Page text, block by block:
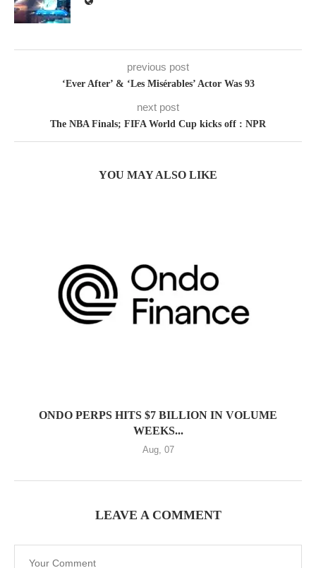
previous post
‘Ever After’ & ‘Les Misérables’ Actor Was 93
next post
The NBA Finals; FIFA World Cup kicks off : NPR
YOU MAY ALSO LIKE
ONDO PERPS HITS $7 BILLION IN VOLUME
WEEKS...
Aug, 07
LEAVE A COMMENT